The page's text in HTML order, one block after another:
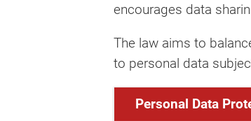
encourages data
The law aims to
to personal data
Personal Data